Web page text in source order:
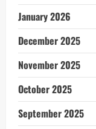
January 2026
December 2025
November 2025
October 2025
September 2025